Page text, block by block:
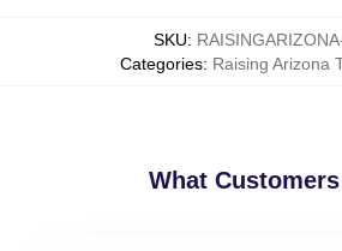
SKU:
Categories: Raising Arizona
What